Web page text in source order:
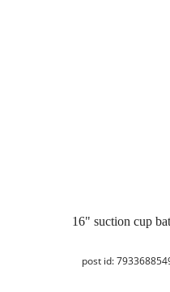
16" suction cup
post id: